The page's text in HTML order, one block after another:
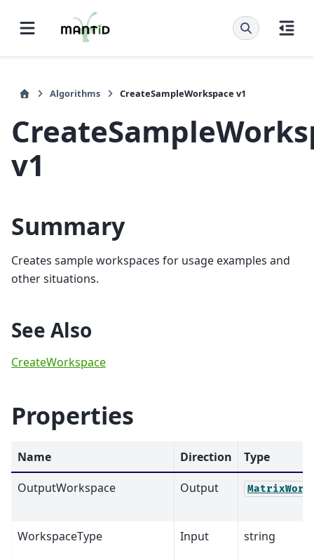
Algorithms CreateSampleWorkspace v1
v1
Summary
Creates sample workspaces for usage examples and
other situations.
See Also
CreateWorkspace
Properties
Name Direction
Type
OutputWorkspace
Output
WorkspaceType Input string